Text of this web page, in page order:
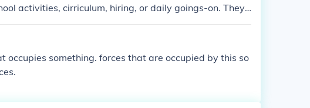
activities, cirriculum, hiring, or daily goings-on. They
powers were delegated to the states.
occupies something. forces that are occupied by this so